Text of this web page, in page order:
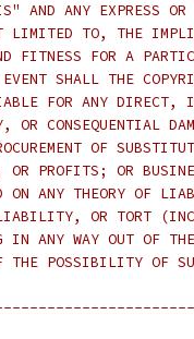
ANY EXPRESS OR
TO, THE
FOR A
SHALL THE
FOR ANY DIRECT,
CONSEQUENTIAL
OF
PROFITS; OR
ON ANY THEORY OF
OR TORT
ANY WAY OUT OF
POSSIBILITY OF